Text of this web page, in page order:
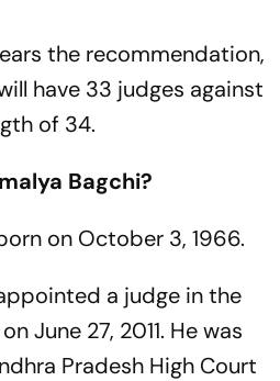
the recommendation,
have 33 judges against
of 34.
Bagchi?
on October 3, 1966.
a judge in the
June 27, 2011. He was
Pradesh High Court